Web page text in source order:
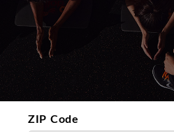
ZIP Code